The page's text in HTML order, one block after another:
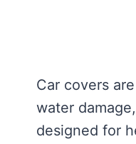
Car covers
water
designed for